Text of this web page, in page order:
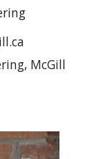
McGill